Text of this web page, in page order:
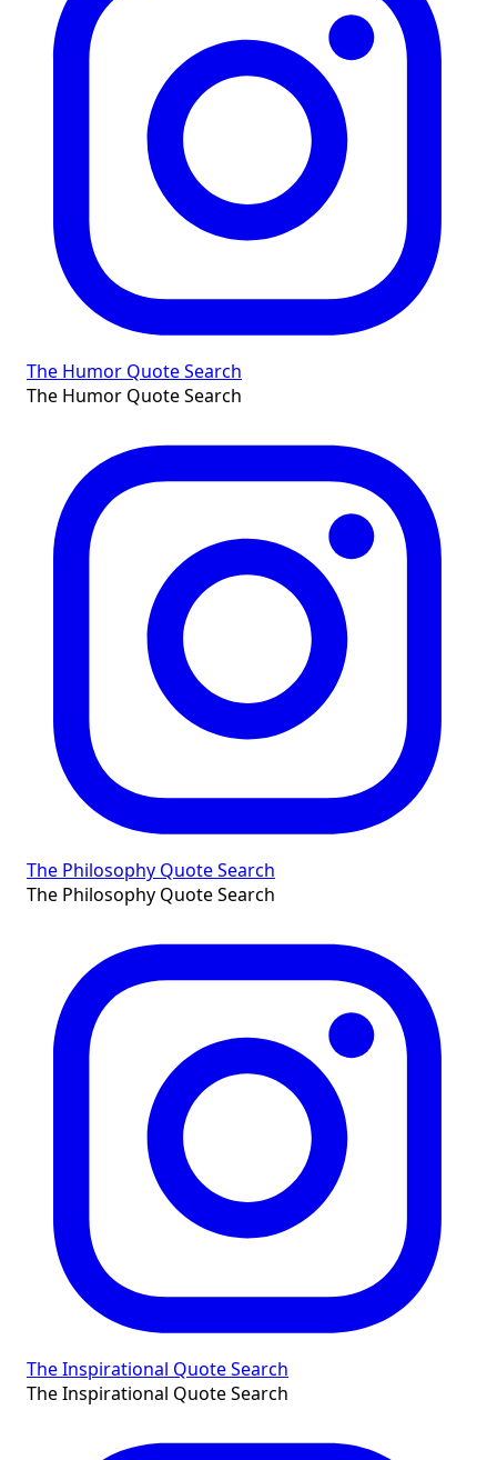
The Humor Quote Search
The Humor Quote Search
The Philosophy Quote Search
The Philosophy Quote Search
The Inspirational Quote Search
The Inspirational Quote Search